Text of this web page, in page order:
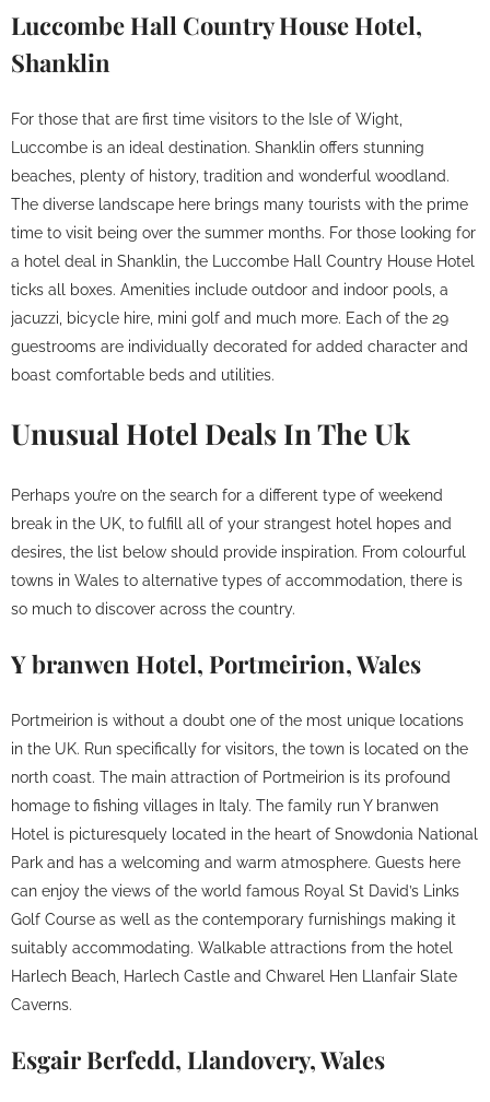
Luccombe Hall Country House Hotel,
Shanklin
For those that are first time visitors to the Isle of Wight,
Luccombe is an ideal destination. Shanklin offers stunning
beaches, plenty of history, tradition and wonderful woodland.
The diverse landscape here brings many tourists with the prime
time to visit being over the summer months. For those looking for
a hotel deal in Shanklin, the Luccombe Hall Country House Hotel
ticks all boxes. Amenities include outdoor and indoor pools, a
jacuzzi, bicycle hire, mini golf and much more. Each of the 29
guestrooms are individually decorated for added character and
boast comfortable beds and utilities.
Unusual Hotel Deals In The Uk
Perhaps you’re on the search for a different type of weekend
break in the UK, to fulfill all of your strangest hotel hopes and
desires, the list below should provide inspiration. From colourful
towns in Wales to alternative types of accommodation, there is
so much to discover across the country.
Y branwen Hotel, Portmeirion, Wales
Portmeirion is without a doubt one of the most unique locations
in the UK. Run specifically for visitors, the town is located on the
north coast. The main attraction of Portmeirion is its profound
homage to fishing villages in Italy. The family run Y branwen
Hotel is picturesquely located in the heart of Snowdonia National
Park and has a welcoming and warm atmosphere. Guests here
can enjoy the views of the world famous Royal St David’s Links
Golf Course as well as the contemporary furnishings making it
suitably accommodating. Walkable attractions from the hotel
Harlech Beach, Harlech Castle and Chwarel Hen Llanfair Slate
Caverns.
Esgair Berfedd, Llandovery, Wales